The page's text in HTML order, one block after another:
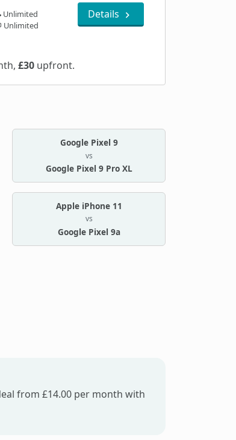
Unlimited
Unlimited
Details
£30upfront.
Google Pixel 9
vs
Google Pixel 9 Pro XL
Apple iPhone 11
vs
Google Pixel 9a
from £14.00 per month with